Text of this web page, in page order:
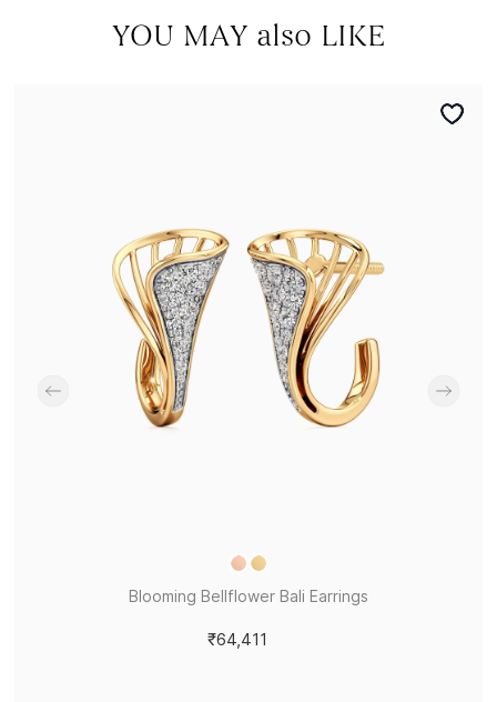
YOU MAY also LIKE
Blooming Bellflower Bali Earrings
₹64,411